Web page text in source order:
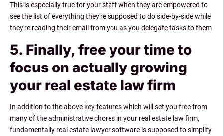
This is especially true for your staff when they are empowered to
see the list of everything they're supposed to do side-by-side while
they're reading their email from you as you delegate tasks to them
5. Finally, free your time to
focus on actually growing
your real estate law firm
In addition to the above key features which will set you free from
many of the administrative chores in your real estate law firm,
fundamentally real estate lawyer software is supposed to simplify